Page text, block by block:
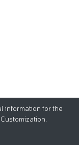
information for the